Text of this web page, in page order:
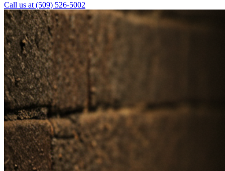
Call us at (509) 526-5002